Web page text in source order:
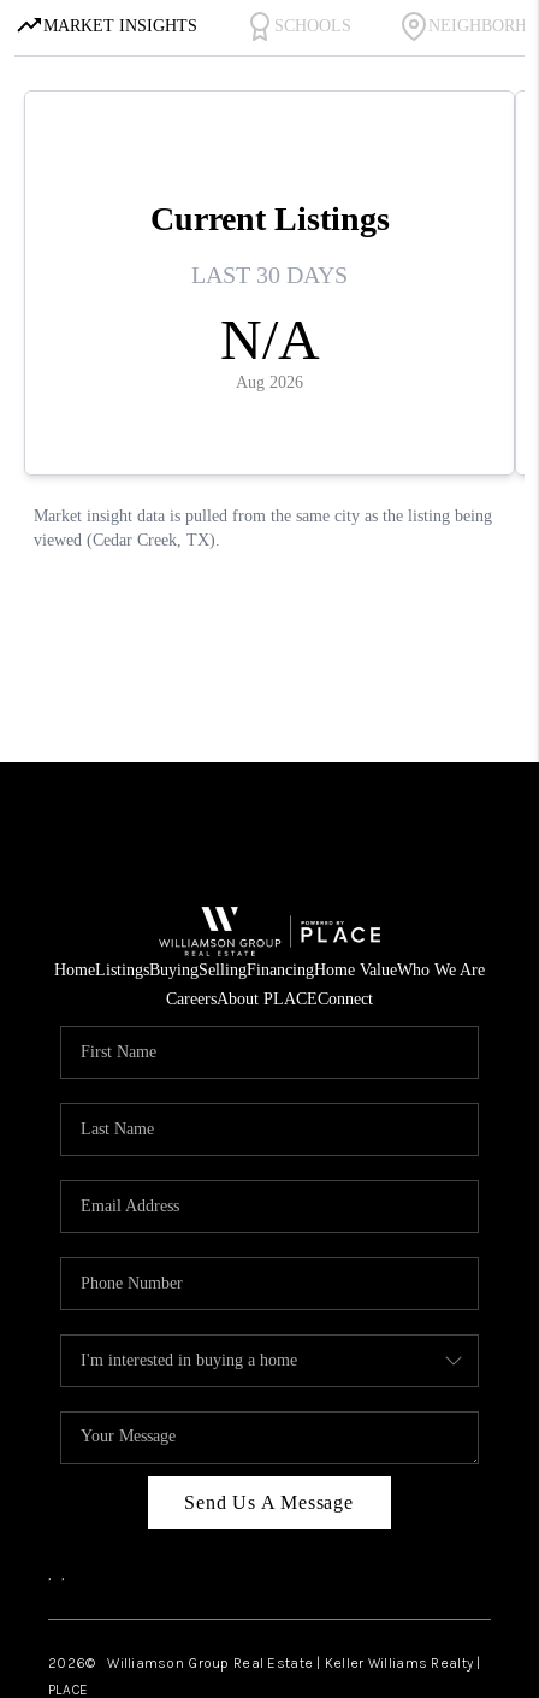
HomeListingsBuyingSellingFinancingHome ValueWho We Are
CareersAbout PLACEConnect
Send Us A Message
, ,
2026© Williamson Group Real Estate | Keller Williams Realty |
PLACE